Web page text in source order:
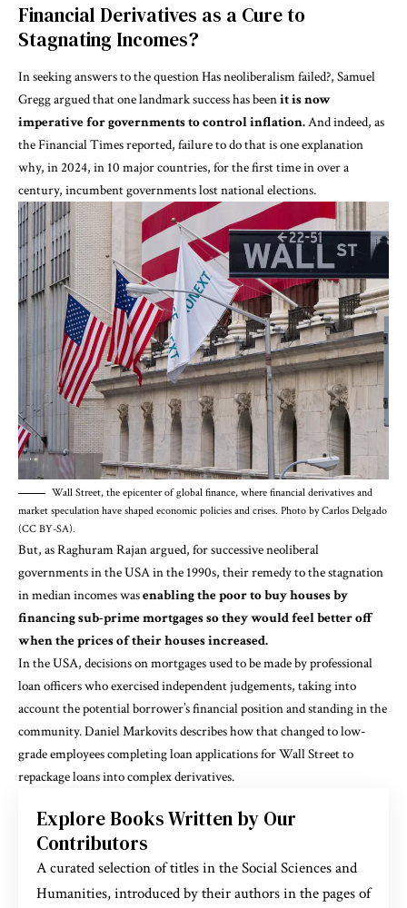
Financial Derivatives as a Cure to
Stagnating Incomes?
In seeking answers to the questionHas neoliberalism failed?, Samuel
Gregg argued that one landmark success has beenit is now
imperative for governments to control inflation.And indeed, as
theFinancial Timesreported, failure to do that is one explanation
why, in 2024, in 10 major countries, for the first time in over a
century, incumbent governments lost national elections.
Wall Street, the epicenter of global finance, where financial derivatives and
market speculation have shaped economic policies and crises. Photo by Carlos Delgado
(CC BY-SA).
But, asRaghuram Rajanargued, for successive neoliberal
governments in the USA in the 1990s, their remedy to the stagnation
in median incomes wasenabling the poor to buy houses by
financing sub-prime mortgages so they would feel better off
when the prices of their houses increased.
In the USA, decisions on mortgages used to be made by professional
loan officers who exercised independent judgements, taking into
account the potential borrower’s financial position and standing in the
community.Daniel Markovitsdescribes how that changed to low-
grade employees completing loan applications for Wall Street to
repackage loans into complex derivatives.
Explore Books Written by Our
Contributors
A curated selection of titles in the Social Sciences and
Humanities, introduced by their authors in the pages of